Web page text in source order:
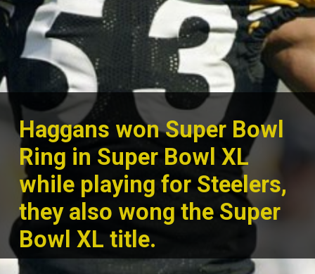
Haggans won Super Bowl
Ring in Super Bowl XL
while playing for Steelers,
they also wong the Super